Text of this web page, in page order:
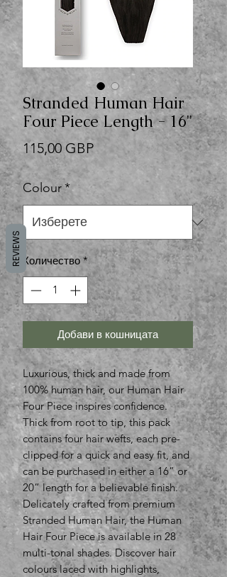
Stranded Human Hair
Four Piece Length - 16"
115,00 GBPЦена
Colour*
Количество *
Добави в кошницата
Luxurious, thick and made from
100% human hair, our Human Hair
Four Piece inspires confidence.
Thick from root to tip, this pack
contains four hair wefts, each pre-
clipped for a quick and easy fit, and
can be purchased in either a 16” or
20” length for a believable finish.
Delicately crafted from premium
Stranded Human Hair, the Human
Hair Four Piece is available in 28
multi-tonal shades. Discover hair
colours laced with highlights,
REVIEWS